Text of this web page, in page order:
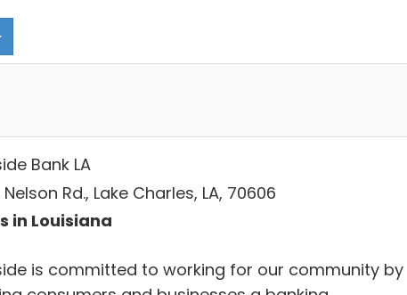
Bank LA
Rd., Lake Charles, LA, 70606
in Louisiana
is committed to working for our community by